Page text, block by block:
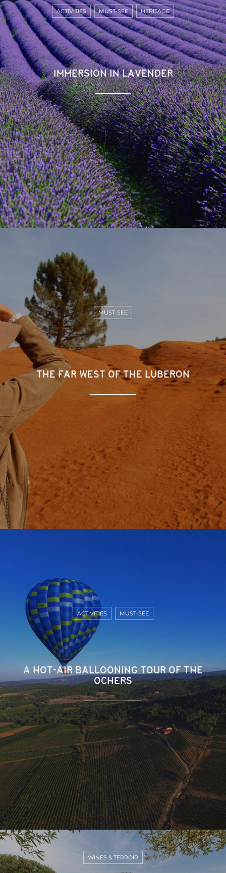
IMMERSION IN LAVENDER
ACTIVITIES MUST-SEE HERITAGE
THE FAR WEST OF THE LUBERON
MUST-SEE
A HOT-AIR BALLOONING TOUR OF THE
OCHERS
ACTIVITIES MUST-SEE
WINES & TERROIR